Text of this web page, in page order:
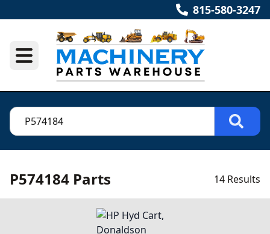
815-580-3247
P574184 Parts 14 Results